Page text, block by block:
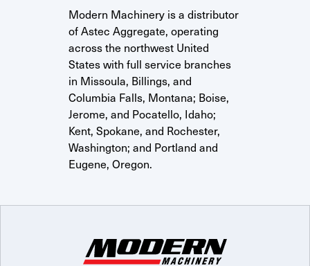
Modern Machinery is a distributor
of Astec Aggregate, operating
across the northwest United
States with full service branches
in Missoula, Billings, and
Columbia Falls, Montana; Boise,
Jerome, and Pocatello, Idaho;
Kent, Spokane, and Rochester,
Washington; and Portland and
Eugene, Oregon.